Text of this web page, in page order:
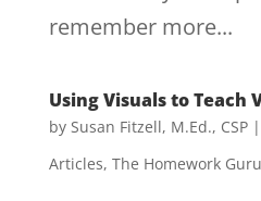
remember more...
Using Visuals to Teach
by Susan Fitzell, M.Ed., CSP|
Articles, The Homework Guru